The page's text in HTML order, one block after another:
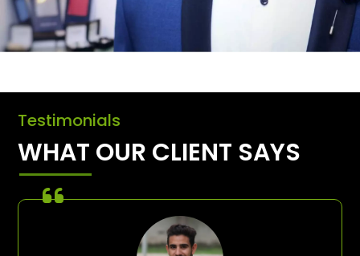
Testimonials
WHAT OUR CLIENT SAYS